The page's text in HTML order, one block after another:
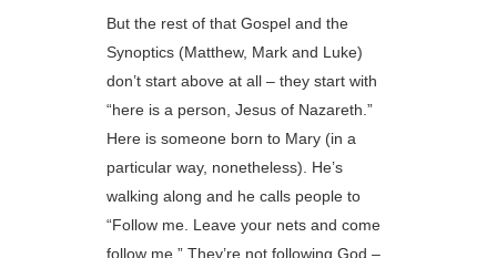
But the rest of that Gospel and the
Synoptics (Matthew, Mark and Luke)
don’t start above at all – they start with
“here is a person, Jesus of Nazareth.”
Here is someone born to Mary (in a
particular way, nonetheless). He’s
walking along and he calls people to
“Follow me. Leave your nets and come
follow me.” They’re not following God –